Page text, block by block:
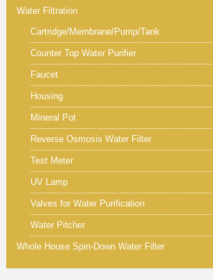
Water Filtration
Cartridge/Membrane/Pump/Tank
Counter Top Water Purifier
Faucet
Housing
Mineral Pot
Reverse Osmosis Water Filter
Test Meter
UV Lamp
Valves for Water Purification
Water Pitcher
Whole House Spin-Down Water Filter